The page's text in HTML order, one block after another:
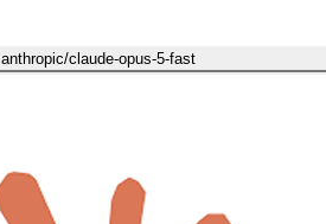
anthropic/claude-opus-5-fast